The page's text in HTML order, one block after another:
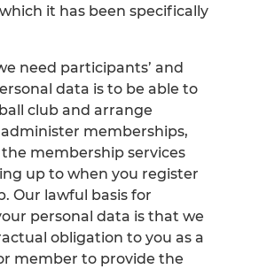
it has been specifically
need participants’ and
data is to be able to
club and arrange
memberships,
membership services
up to when you register
Our lawful basis for
personal data is that we
obligation to you as a
member to provide the